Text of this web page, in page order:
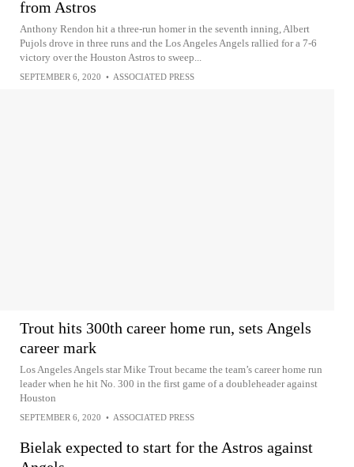
from Astros
Anthony Rendon hit a three-run homer in the seventh inning, Albert
Pujols drove in three runs and the Los Angeles Angels rallied for a 7-6
victory over the Houston Astros to sweep...
SEPTEMBER 6, 2020 • ASSOCIATED PRESS
Trout hits 300th career home run, sets Angels
career mark
Los Angeles Angels star Mike Trout became the team’s career home run
leader when he hit No. 300 in the first game of a doubleheader against
Houston
SEPTEMBER 6, 2020 • ASSOCIATED PRESS
Bielak expected to start for the Astros against